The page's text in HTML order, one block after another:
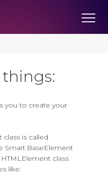
you to create your
is called
Smart.BaseElement
class
like: